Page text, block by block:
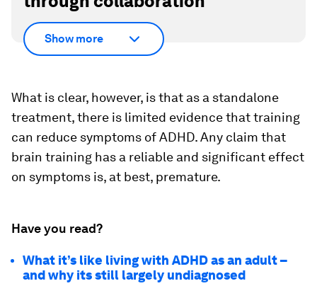
Show more
What is clear, however, is that as a standalone
treatment, there is limited evidence that training
can reduce symptoms of ADHD. Any claim that
brain training has a reliable and significant effect
on symptoms is, at best, premature.
Have you read?
What it’s like living with ADHD as an adult –
and why its still largely undiagnosed